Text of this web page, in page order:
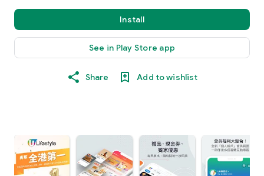
Install
See in Play Store app
Share Add to wishlist